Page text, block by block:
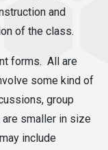
and
of the class.
forms. All are
some kind of
group
smaller in size
include